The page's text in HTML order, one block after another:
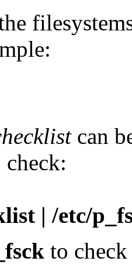
can
| /etc/
to